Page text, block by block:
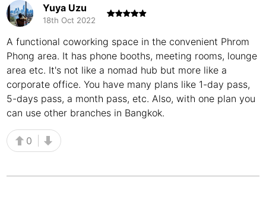
Yuya Uzu
18th Oct 2022
A functional coworking space in the convenient Phrom
Phong area. It has phone booths, meeting rooms, lounge
area etc. It's not like a nomad hub but more like a
corporate office. You have many plans like 1-day pass,
5-days pass, a month pass, etc. Also, with one plan you
can use other branches in Bangkok.
0
Australia-Cairns
Canada-Calgary
Mexico-Cancun
Indonesia -Canggu
South Africa